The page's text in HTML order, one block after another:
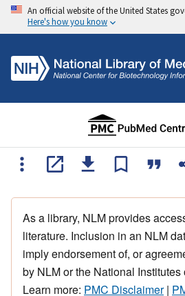
An official website of the United States
Here's how you know
As a library, NLM provides
literature. Inclusion in an NLM
imply endorsement of, or
by NLM or the National Institutes
Learn more: PMC Disclaimer|